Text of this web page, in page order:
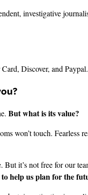
investigative
But what is its value?
won’t touch.
it’s not free for our
help us plan for the